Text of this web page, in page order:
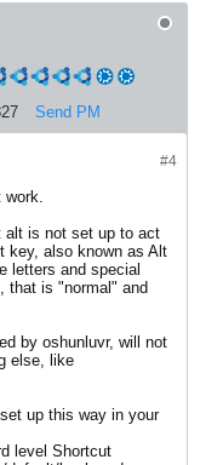
Send PM
#4
work.
alt is not set up to act
key, also known as Alt
letters and special
that is "normal" and
by oshunluvr, will not
else, like
up this way in your
level Shortcut